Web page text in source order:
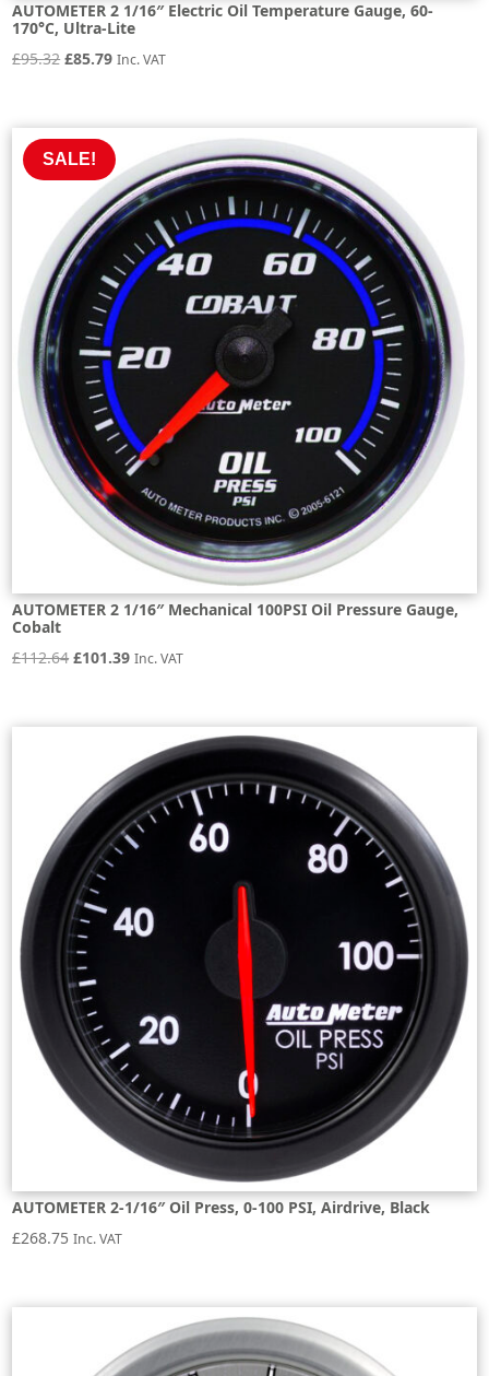
AUTOMETER 2 1/16″ Electric Oil Temperature Gauge, 60-
170°C, Ultra-Lite
£95.32 Original
£95.32.
£85.79Current
£85.79.
Inc. VAT
SALE!
AUTOMETER 2 1/16″ Mechanical 100PSI Oil Pressure Gauge,
Cobalt
£112.64 Original
£101.39Current
£101.39.
Inc. VAT
AUTOMETER 2-1/16″ Oil Press, 0-100 PSI, Airdrive, Black
£268.75 Inc. VAT